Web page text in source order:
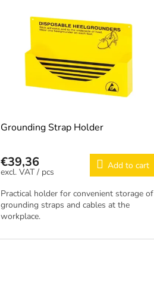
Grounding Strap Holder
€39,36
/ pcs
Add to cart
Practical holder for convenient storage of
grounding straps and cables at the
workplace.